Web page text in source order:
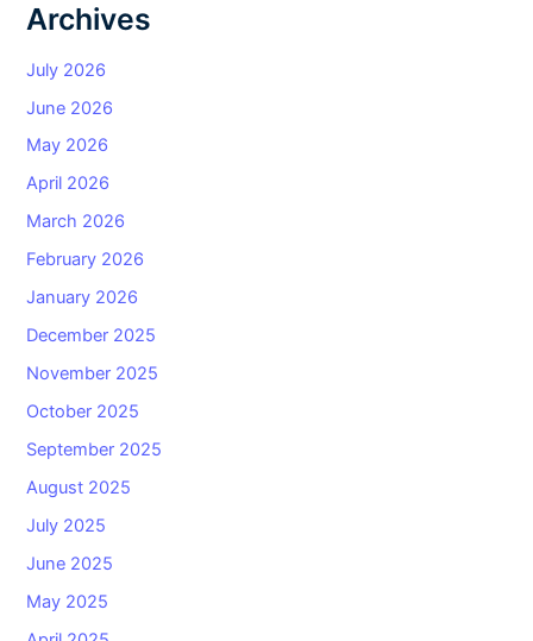
Archives
July 2026
June 2026
May 2026
April 2026
March 2026
February 2026
January 2026
December 2025
November 2025
October 2025
September 2025
August 2025
July 2025
June 2025
May 2025